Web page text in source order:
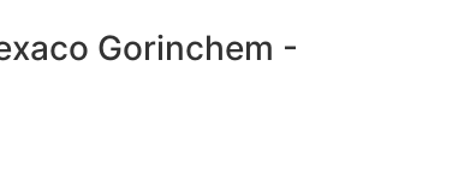
Gorinchem -